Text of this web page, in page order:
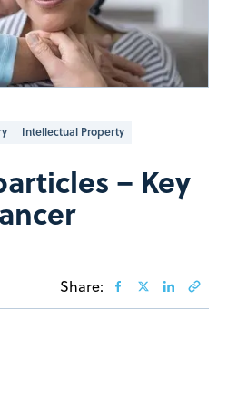
Intellectual Property
– Key
Share: